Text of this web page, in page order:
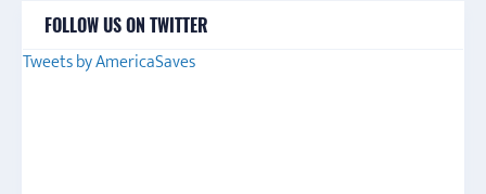
FOLLOW US ON TWITTER
Tweets by AmericaSaves